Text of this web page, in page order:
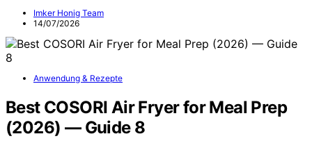
Imker Honig Team
14/07/2026
Anwendung & Rezepte
Best COSORI Air Fryer for Meal Prep
(2026) — Guide 8